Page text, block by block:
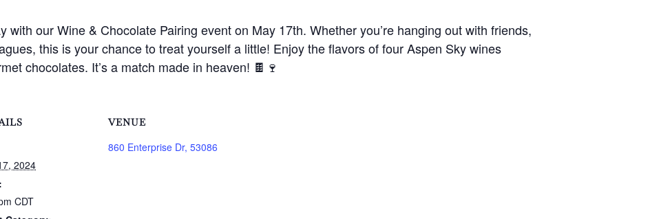
with our Wine & Chocolate Pairing event on May 17th. Whether you’re hanging out with friends,
this is your chance to treat yourself a little! Enjoy the flavors of four Aspen Sky wines
chocolates. It’s a match made in heaven! 🍫🍷
2024
CDT
VENUE
860 Enterprise Dr, 53086